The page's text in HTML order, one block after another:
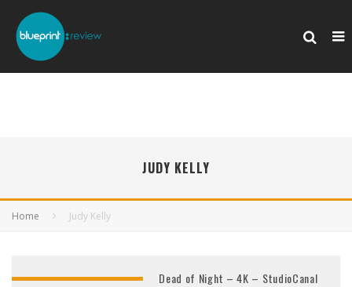
JUDY KELLY
Home Judy Kelly
Dead of Night – 4K – StudioCanal